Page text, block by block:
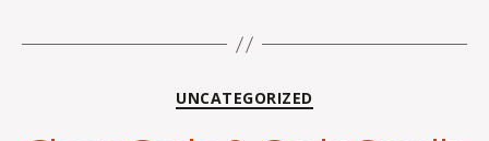
Categories
UNCATEGORIZED